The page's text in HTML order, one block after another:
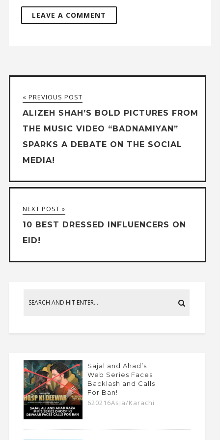
« PREVIOUS POST
ALIZEH SHAH’S BOLD PICTURES FROM
THE MUSIC VIDEO “BADNAMIYAN”
SPARKS A DEBATE ON THE SOCIAL
MEDIA!
NEXT POST »
10 BEST DRESSED INFLUENCERS ON
EID!
Sajal and Ahad’s
Web Series Faces
Backlash and Calls
For Ban!
620216Asia/Karachi